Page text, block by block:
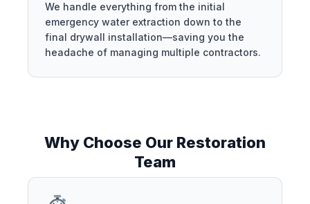
We handle everything from the initial
emergency water extraction down to the
final drywall installation—saving you the
headache of managing multiple contractors.
Why Choose Our Restoration
Team